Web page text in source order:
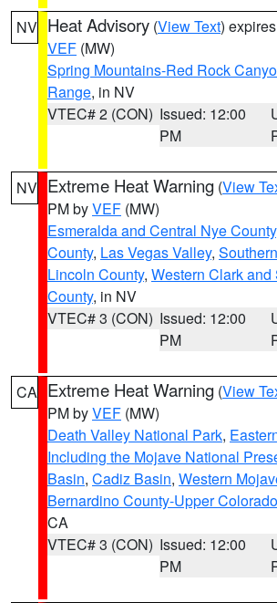
NV Heat Advisory (View Text)
VEF (MW)
Spring Mountains-Red Rock
Range, in NV
VTEC# 2 (CON) Issued: 12:00
PM
NV Extreme Heat Warning (View
PM byVEF (MW)
Esmeralda and Central Nye County
County, Las Vegas Valley,
Lincoln County, Western Clark
County, in NV
VTEC# 3 (CON) Issued: 12:00
PM
CA Extreme Heat Warning (View
PM byVEF (MW)
Death Valley National Park,
Including the Mojave National
Basin, Cadiz Basin, Western
Bernardino County-Upper
CA
VTEC# 3 (CON) Issued: 12:00
PM